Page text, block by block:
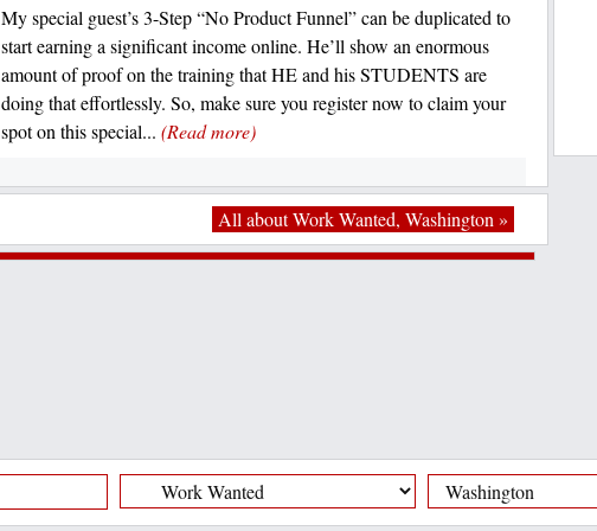
My special guest’s 3-Step “No Product Funnel” can be duplicated to
start earning a significant income online. He’ll show an enormous
amount of proof on the training that HE and his STUDENTS are
doing that effortlessly. So, make sure you register now to claim your
spot on this special... (Read more)
All about Work Wanted, Washington »